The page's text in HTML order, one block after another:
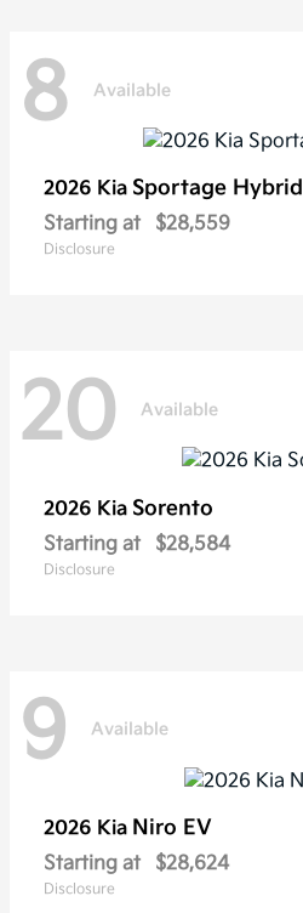
8 Available
2026 Kia Sportage Hybrid
Starting at $28,559
Disclosure
20 Available
2026 Kia Sorento
Starting at $28,584
Disclosure
9 Available
2026 Kia Niro EV
Starting at $28,624
Disclosure